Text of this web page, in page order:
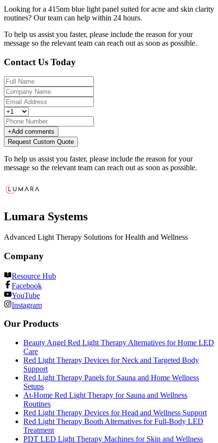
Looking for a 415nm blue light panel suited for acne and skin clarity
routines? Our team can help within 24 hours.
To help us assist you faster, please include the reason for your
message so the relevant team can reach out as soon as possible.
Contact Us Today
+Add comments
Request Custom Quote
To help us assist you faster, please include the reason for your
message so the relevant team can reach out as soon as possible.
Lumara Systems
Advanced Light Therapy Solutions for Health and Wellness
Company
Resource Hub
Facebook
YouTube
Instagram
Our Products
Beauty Angel Red Light Therapy Alternatives for Home LED
Care
Red Light Therapy Devices for Neck and Targeted Body
Support
Red Light Therapy Panels for Sauna and Home Wellness
Setups
At-Home Red Light Therapy for Sauna and Wellness
Routines
Red Light Therapy Devices for Head and Wellness Support
Red Light Therapy Booth Alternatives for Full-Body LED
Treatment
PDT LED Light Therapy Machines for Skin and Wellness